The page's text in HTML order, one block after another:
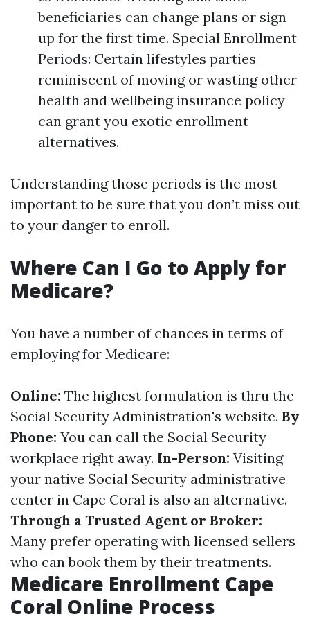
beneficiaries can change plans or sign
up for the first time. Special Enrollment
Periods: Certain lifestyles parties
reminiscent of moving or wasting other
health and wellbeing insurance policy
can grant you exotic enrollment
alternatives.
Understanding those periods is the most
important to be sure that you don’t miss out
to your danger to enroll.
Where Can I Go to Apply for
Medicare?
You have a number of chances in terms of
employing for Medicare:
Online: The highest formulation is thru the
Social Security Administration's website. By
Phone: You can call the Social Security
workplace right away. In-Person: Visiting
your native Social Security administrative
center in Cape Coral is also an alternative.
Through a Trusted Agent or Broker:
Many prefer operating with licensed sellers
who can book them by their treatments.
Medicare Enrollment Cape
Coral Online Process